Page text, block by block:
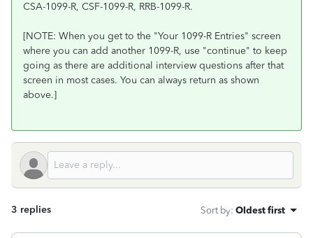
CSA-1099-R, CSF-1099-R, RRB-1099-R.
[NOTE: When you get to the "Your 1099-R Entries" screen
where you can add another 1099-R, use "continue" to keep
going as there are additional interview questions after that
screen in most cases. You can always return as shown
above.]
3 replies Sort by: Oldest first